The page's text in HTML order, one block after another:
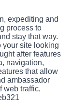
expediting and
process to
stay that way.
your site looking
after features
navigation,
that allow
ambassador
web traffic,